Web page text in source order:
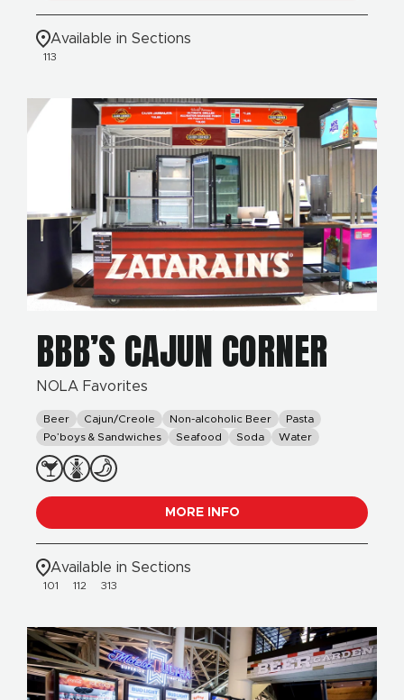
Available in Sections
113
BBB’S CAJUN CORNER
NOLA Favorites
Beer Cajun/Creole Non-alcoholic Beer
Pasta
Po’boys & Sandwiches
Seafood Soda Water
MORE INFO
Available in Sections
101 112 313